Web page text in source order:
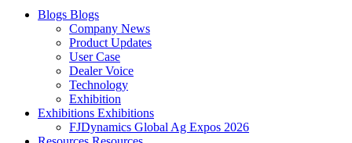
Blogs Blogs
Company News
Product Updates
User Case
Dealer Voice
Technology
Exhibition
Exhibitions Exhibitions
FJDynamics Global Ag Expos 2026